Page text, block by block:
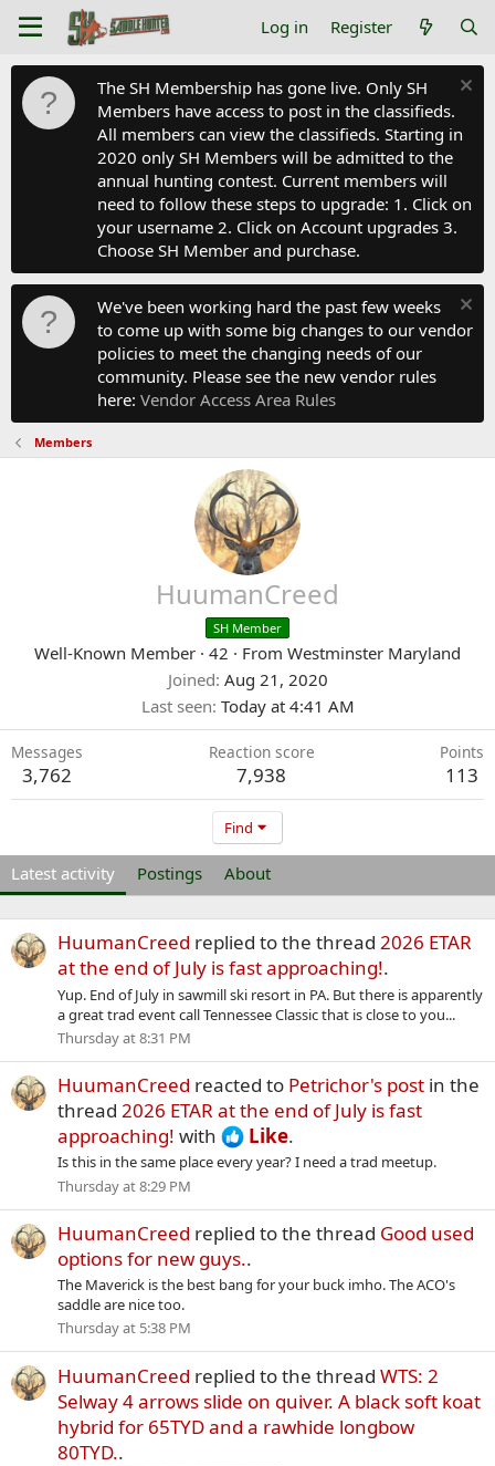
Log in Register
The SH Membership has gone live. Only SH
Members have access to post in the classifieds.
All members can view the classifieds. Starting in
2020 only SH Members will be admitted to the
annual hunting contest. Current members will
need to follow these steps to upgrade: 1. Click on
your username 2. Click on Account upgrades 3.
Choose SH Member and purchase.
We've been working hard the past few weeks
to come up with some big changes to our vendor
policies to meet the changing needs of our
community. Please see the new vendor rules
here: Vendor Access Area Rules
Members
HuumanCreed
SH Member
Well-Known Member · 42 · From Westminster Maryland
Joined Aug 21, 2020
Last seen Today at 4:41 AM
Messages
3,762
Reaction score
7,938
Points
113
Find
Latest activity Postings About
HuumanCreed replied to the thread 2026 ETAR
at the end of July is fast approaching!.
Yup. End of July in sawmill ski resort in PA. But there is apparently
a great trad event call Tennessee Classic that is close to you...
Thursday at 8:31 PM
HuumanCreed reacted to Petrichor's post in the
thread 2026 ETAR at the end of July is fast
approaching! with Like.
Is this in the same place every year? I need a trad meetup.
Thursday at 8:29 PM
HuumanCreed replied to the thread Good used
options for new guys..
The Maverick is the best bang for your buck imho. The ACO's
saddle are nice too.
Thursday at 5:38 PM
HuumanCreed replied to the thread WTS: 2
Selway 4 arrows slide on quiver. A black soft koat
hybrid for 65TYD and a rawhide longbow
80TYD..